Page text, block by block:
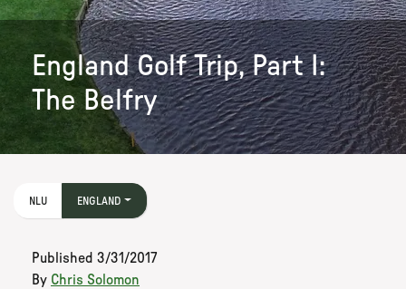
England Golf Trip, Part I:
The Belfry
NLU ENGLAND
Published 3/31/2017
By Chris Solomon